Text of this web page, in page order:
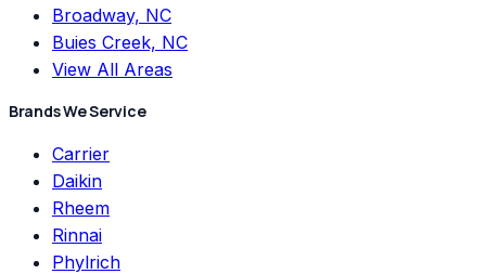
Broadway, NC
Buies Creek, NC
View All Areas
Brands We Service
Carrier
Daikin
Rheem
Rinnai
Phylrich